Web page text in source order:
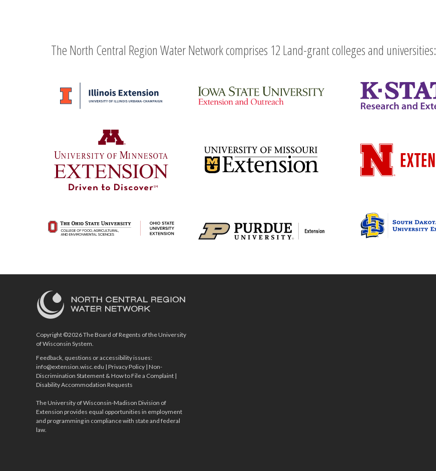
The North Central Region Water Network comprises 12 Land-grant colleges and universities:
Copyright ©2026 The Board of Regents of the University
of Wisconsin System.
Feedback, questions or accessibility issues:
info@extension.wisc.edu | Privacy Policy | Non-
Discrimination Statement & How to File a Complaint |
Disability Accommodation Requests
The University of Wisconsin-Madison Division of
Extension provides equal opportunities in employment
and programming in compliance with state and federal
law.